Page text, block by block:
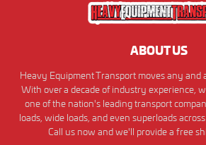
ABOUT US
Heavy Equipment Transport moves any and
With over a decade of industry experience,
one of the nation's leading transport
loads, wide loads, and even superloads
Call us now and we'll provide a free